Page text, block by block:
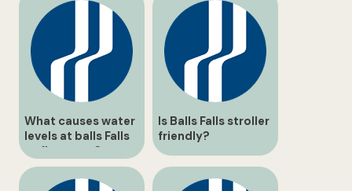
What causes water
levels at balls Falls
to fluctuate?
Is Balls Falls stroller
friendly?